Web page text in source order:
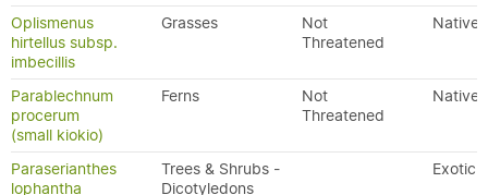
Oplismenus
hirtellus subsp.
imbecillis
Grasses
Not
Threatened
Native
Parablechnum
procerum
(small kiokio)
Ferns
Not
Threatened
Native
Paraserianthes
lophantha
Trees & Shrubs -
Dicotyledons
Exotic